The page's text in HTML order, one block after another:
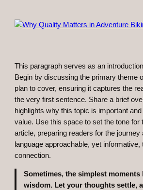
This paragraph serves as an
Begin by discussing the primary theme
plan to cover, ensuring it captures the
the very first sentence. Share a brief
highlights why this topic is important
value. Use this space to set the tone for
article, preparing readers for the journey
language approachable, yet
connection.
Sometimes, the simplest moments
wisdom. Let your thoughts settle,